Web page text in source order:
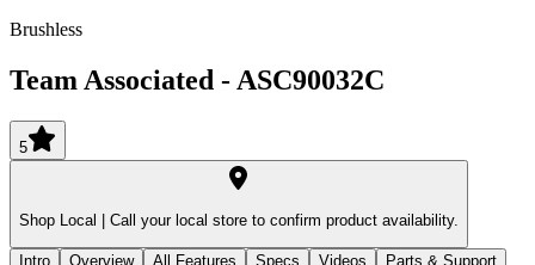
Brushless
Team Associated - ASC90032C
5
Shop Local | Call your local store to confirm product availability.
Intro Overview All Features Specs Videos Parts & Support